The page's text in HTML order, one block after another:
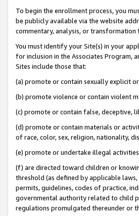
To begin the enrollment process, you
be publicly available via the website
commentary, analysis, or transformation
You must identify your Site(s) in your
for inclusion in the Associates Program,
Sites include those that:
(a) promote or contain sexually explicit
(b) promote violence or contain violent
(c) promote or contain false, deceptive,
(d) promote or contain materials or
of race, color, sex, religion, nationality,
(e) promote or undertake illegal
(f) are directed toward children or
threshold (as defined by applicable
permits, guidelines, codes of practice,
governmental authority related to child
regulations promulgated thereunder or